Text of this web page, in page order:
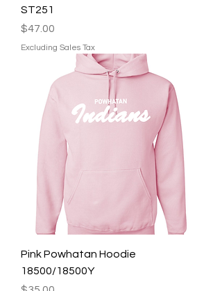
ST251
Price
$47.00
Excluding Sales Tax
Pink Powhatan Hoodie
18500/18500Y